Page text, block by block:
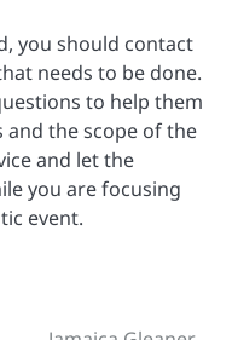
you should contact
needs to be done.
to help them
and the scope of the
and let the
you are focusing
event.